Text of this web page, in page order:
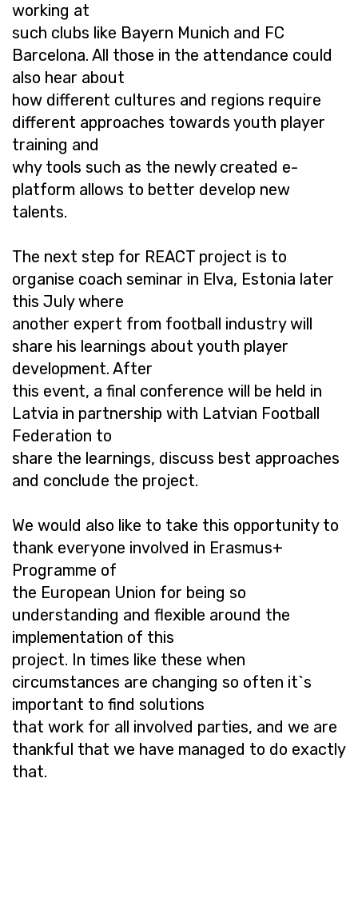
working at
such clubs like Bayern Munich and FC
Barcelona. All those in the attendance could
also hear about
how different cultures and regions require
different approaches towards youth player
training and
why tools such as the newly created e-
platform allows to better develop new
talents.
The next step for REACT project is to
organise coach seminar in Elva, Estonia later
this July where
another expert from football industry will
share his learnings about youth player
development. After
this event, a final conference will be held in
Latvia in partnership with Latvian Football
Federation to
share the learnings, discuss best approaches
and conclude the project.
We would also like to take this opportunity to
thank everyone involved in Erasmus+
Programme of
the European Union for being so
understanding and flexible around the
implementation of this
project. In times like these when
circumstances are changing so often it`s
important to find solutions
that work for all involved parties, and we are
thankful that we have managed to do exactly
that.